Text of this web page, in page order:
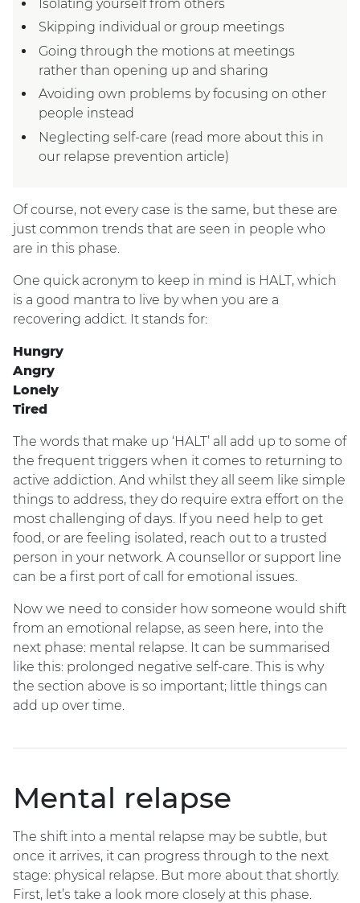
Isolating yourself from others
Skipping individual or group meetings
Going through the motions at meetings
rather than opening up and sharing
Avoiding own problems by focusing on other
people instead
Neglecting self-care (read more about this in
our relapse prevention article)
Of course, not every case is the same, but these are
just common trends that are seen in people who
are in this phase.
One quick acronym to keep in mind is HALT, which
is a good mantra to live by when you are a
recovering addict. It stands for:
Hungry
Angry
Lonely
Tired
The words that make up ‘HALT’ all add up to some of
the frequent triggers when it comes to returning to
active addiction. And whilst they all seem like simple
things to address, they do require extra effort on the
most challenging of days. If you need help to get
food, or are feeling isolated, reach out to a trusted
person in your network. A counsellor or support line
can be a first port of call for emotional issues.
Now we need to consider how someone would shift
from an emotional relapse, as seen here, into the
next phase: mental relapse. It can be summarised
like this: prolonged negative self-care. This is why
the section above is so important; little things can
add up over time.
Mental relapse
The shift into a mental relapse may be subtle, but
once it arrives, it can progress through to the next
stage: physical relapse. But more about that shortly.
First, let’s take a look more closely at this phase.